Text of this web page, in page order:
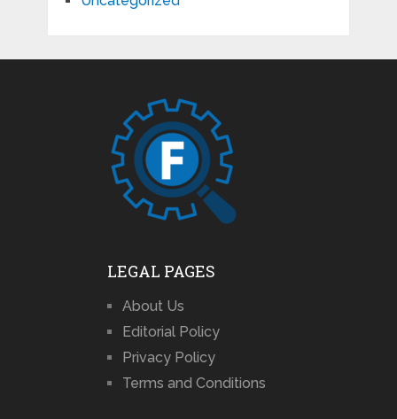
LEGAL PAGES
About Us
Editorial Policy
Privacy Policy
Terms and Conditions